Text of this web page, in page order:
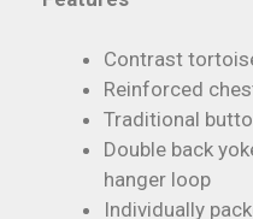
Contrast
Reinforced
Traditional
Double back
hanger loop
Individually